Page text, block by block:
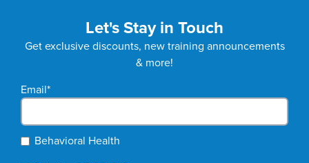
Let's Stay in Touch
Get exclusive discounts, new training announcements
& more!
Email*
Behavioral Health